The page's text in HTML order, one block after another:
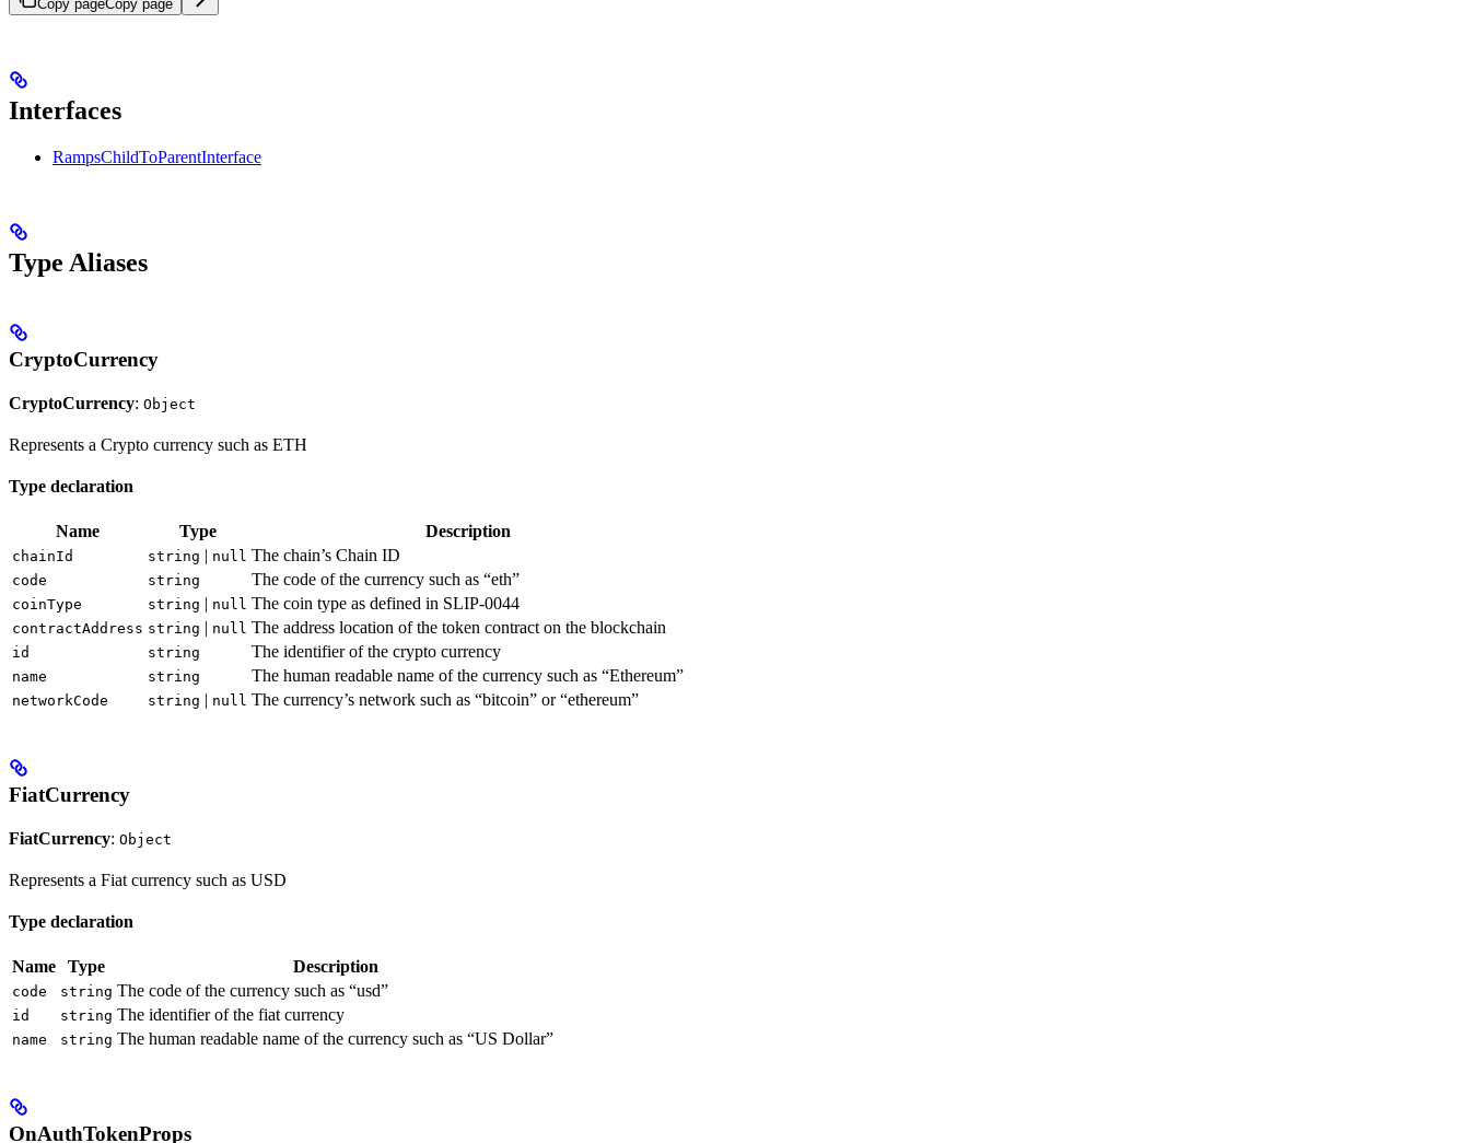
Copy pageCopy page
Interfaces
RampsChildToParentInterface
Type Aliases
CryptoCurrency
CryptoCurrency: Object
Represents a Crypto currency such as ETH
Type declaration
Name Type Description
chainId string | null The chain’s Chain ID
code string The code of the currency such as “eth”
coinType string | null The coin type as defined in SLIP-0044
contractAddress string | null The address location of the token contract on the blockchain
id string The identifier of the crypto currency
name string The human readable name of the currency such as “Ethereum”
networkCode string | null The currency’s network such as “bitcoin” or “ethereum”
FiatCurrency
FiatCurrency: Object
Represents a Fiat currency such as USD
Type declaration
Name Type Description
code string The code of the currency such as “usd”
id string The identifier of the fiat currency
name string The human readable name of the currency such as “US Dollar”
OnAuthTokenProps